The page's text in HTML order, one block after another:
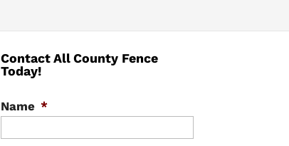
Contact All County Fence
Today!
Name *